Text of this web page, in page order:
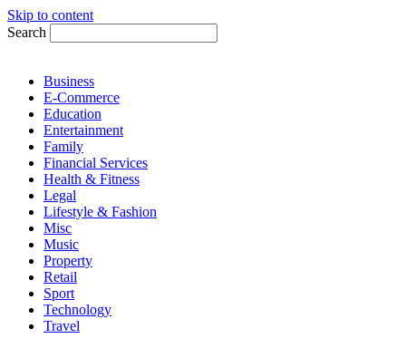
Skip to content
Search
Business
E-Commerce
Education
Entertainment
Family
Financial Services
Health & Fitness
Legal
Lifestyle & Fashion
Misc
Music
Property
Retail
Sport
Technology
Travel